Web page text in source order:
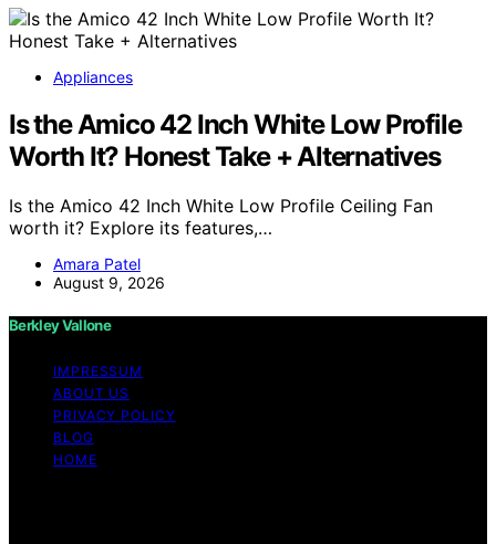
Appliances
Is the Amico 42 Inch White Low Profile
Worth It? Honest Take + Alternatives
Is the Amico 42 Inch White Low Profile Ceiling Fan
worth it? Explore its features,…
Amara Patel
August 9, 2026
Berkley Vallone
IMPRESSUM
ABOUT US
PRIVACY POLICY
BLOG
HOME